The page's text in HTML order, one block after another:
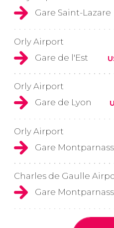
Gare Saint-Lazare
Orly Airport
Gare de l'Est
Orly Airport
Gare de Lyon
Orly Airport
Gare
Charles de Gaulle
Gare